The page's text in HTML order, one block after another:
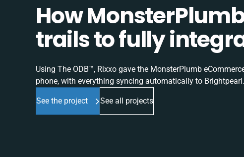
How
trails to fully
Using The ODB™, Rixxo gave the MonsterPlumb
phone, with everything syncing automatically to Brightpearl.
See the project See all projects